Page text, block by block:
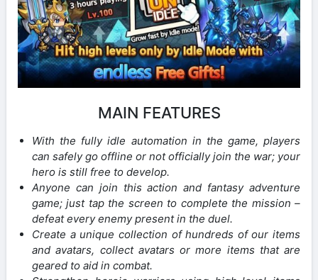
MAIN FEATURES
With the fully idle automation in the game, players
can safely go offline or not officially join the war; your
hero is still free to develop.
Anyone can join this action and fantasy adventure
game; just tap the screen to complete the mission –
defeat every enemy present in the duel.
Create a unique collection of hundreds of our items
and avatars, collect avatars or more items that are
geared to aid in combat.